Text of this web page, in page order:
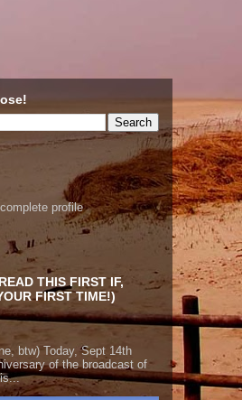
profile
THIS FIRST IF,
FIRST TIME!)
btw) Today, Sept 14th
of the broadcast of